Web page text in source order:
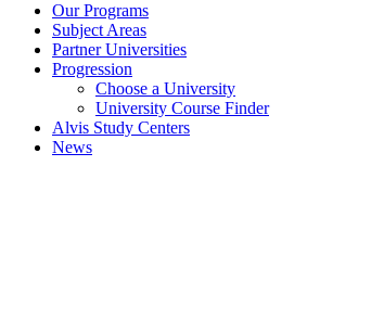
Our Programs
Subject Areas
Partner Universities
Progression
Choose a University
University Course Finder
Alvis Study Centers
News